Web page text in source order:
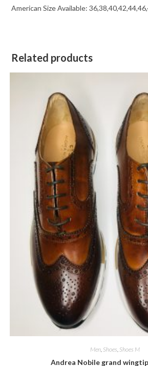
American Size Available:
Related products
Men, Shoes Shoes M
Andrea Nobile grand